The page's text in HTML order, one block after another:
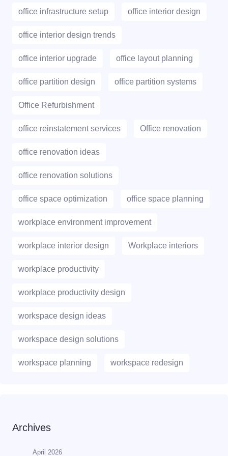
office infrastructure setup office interior design
office interior design trends
office interior upgrade office layout planning
office partition design office partition systems
Office Refurbishment
office reinstatement services Office renovation
office renovation ideas
office renovation solutions
office space optimization office space planning
workplace environment improvement
workplace interior design Workplace interiors
workplace productivity
workplace productivity design
workspace design ideas
workspace design solutions
workspace planning workspace redesign
Archives
April 2026